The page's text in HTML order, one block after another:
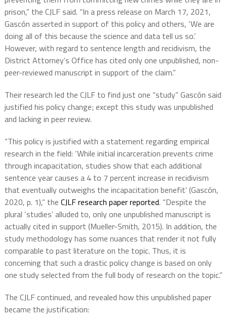
prison,” the CJLF said. “In a press release on March 17, 2021,
Gascón asserted in support of this policy and others, ‘We are
doing all of this because the science and data tell us so.’
However, with regard to sentence length and recidivism, the
District Attorney’s Office has cited only one unpublished, non-
peer-reviewed manuscript in support of the claim.”
Their research led the CJLF to find just one “study” Gascón said
justified his policy change; except this study was unpublished
and lacking in peer review.
“This policy is justified with a statement regarding empirical
research in the field: ‘While initial incarceration prevents crime
through incapacitation, studies show that each additional
sentence year causes a 4 to 7 percent increase in recidivism
that eventually outweighs the incapacitation benefit’ (Gascón,
2020, p. 1),” the CJLF research paperreported. “Despite the
plural ‘studies’ alluded to, only one unpublished manuscript is
actually cited in support (Mueller-Smith, 2015). In addition, the
study methodology has some nuances that render it not fully
comparable to past literature on the topic. Thus, it is
concerning that such a drastic policy change is based on only
one study selected from the full body of research on the topic.”
The CJLF continued, and revealed how this unpublished paper
became the justification: